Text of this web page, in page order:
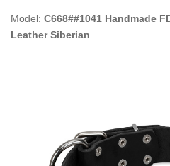
Model: C668##1041 Handmade
Leather Siberian